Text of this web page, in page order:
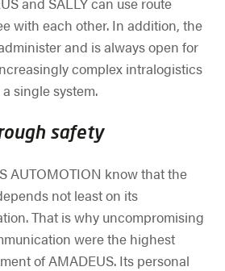
with each other. In addition, the
and is always open for
complex intralogistics
single system.
safety
AUTOMOTION know that the
not least on its
That is why uncompromising
were the highest
of AMADEUS. Its personal